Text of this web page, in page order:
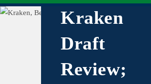
Kraken
Draft
Review;